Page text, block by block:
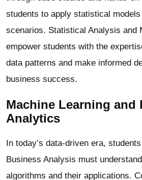
students to apply statistical
scenarios. Statistical Analysis and
empower students with the
data patterns and make informed
business success.
Machine Learning and
Analytics
In today’s data-driven era,
Business Analysis must
algorithms and their applications.